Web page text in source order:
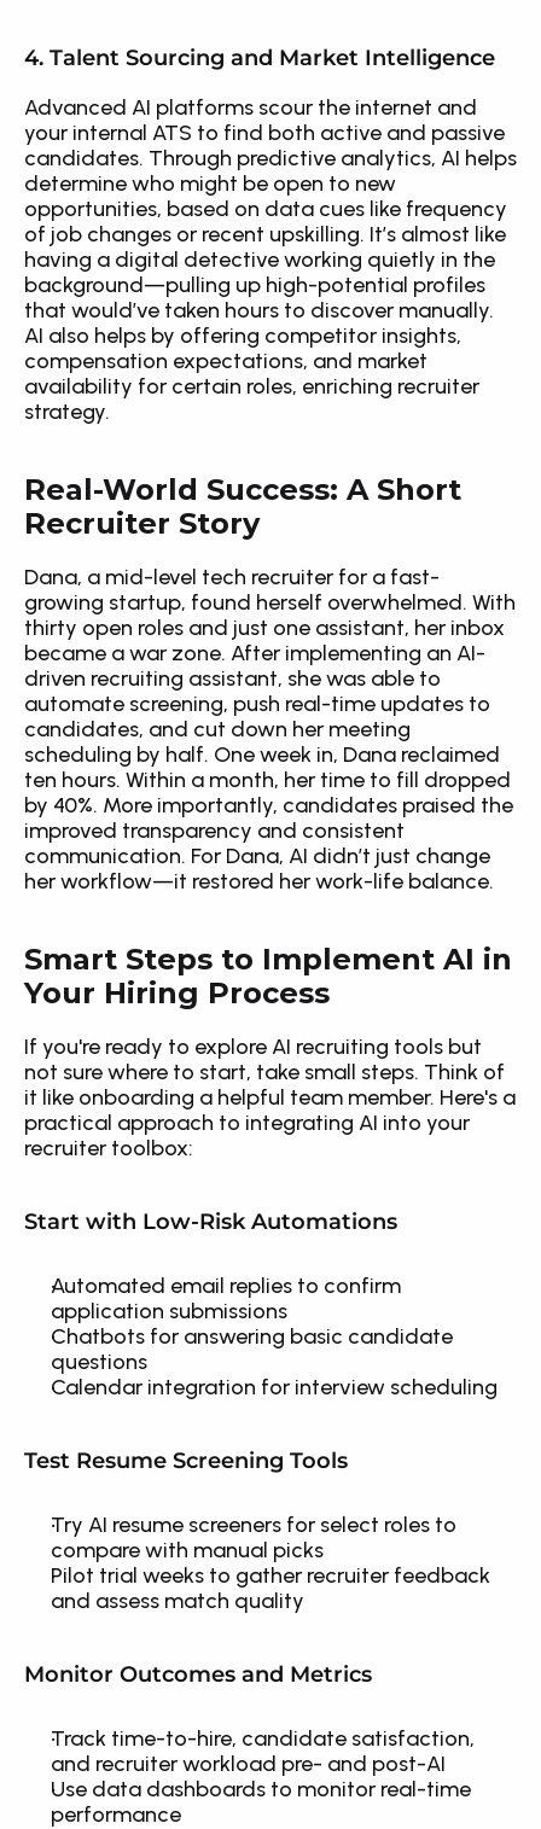
4. Talent Sourcing and Market Intelligence
Advanced AI platforms scour the internet and
your internal ATS to find both active and passive
candidates. Through predictive analytics, AI helps
determine who might be open to new
opportunities, based on data cues like frequency
of job changes or recent upskilling. It’s almost like
having a digital detective working quietly in the
background—pulling up high-potential profiles
that would’ve taken hours to discover manually.
AI also helps by offering competitor insights,
compensation expectations, and market
availability for certain roles, enriching recruiter
strategy.
Real-World Success: A Short
Recruiter Story
Dana, a mid-level tech recruiter for a fast-
growing startup, found herself overwhelmed. With
thirty open roles and just one assistant, her inbox
became a war zone. After implementing an AI-
driven recruiting assistant, she was able to
automate screening, push real-time updates to
candidates, and cut down her meeting
scheduling by half. One week in, Dana reclaimed
ten hours. Within a month, her time to fill dropped
by 40%. More importantly, candidates praised the
improved transparency and consistent
communication. For Dana, AI didn’t just change
her workflow—it restored her work-life balance.
Smart Steps to Implement AI in
Your Hiring Process
If you're ready to explore AI recruiting tools but
not sure where to start, take small steps. Think of
it like onboarding a helpful team member. Here's a
practical approach to integrating AI into your
recruiter toolbox:
Start with Low-Risk Automations
Automated email replies to confirm
application submissions
Chatbots for answering basic candidate
questions
Calendar integration for interview scheduling
Test Resume Screening Tools
Try AI resume screeners for select roles to
compare with manual picks
Pilot trial weeks to gather recruiter feedback
and assess match quality
Monitor Outcomes and Metrics
Track time-to-hire, candidate satisfaction,
and recruiter workload pre- and post-AI
Use data dashboards to monitor real-time
performance